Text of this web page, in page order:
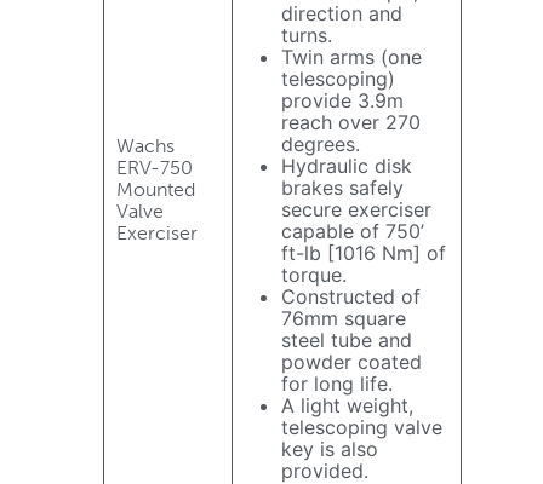
Wachs
ERV-750
Mounted
Valve
Exerciser
direction and
turns.
Twin arms (one
telescoping)
provide 3.9m
reach over 270
degrees.
Hydraulic disk
brakes safely
secure exerciser
capable of 750’
ft-lb [1016 Nm] of
torque.
Constructed of
76mm square
steel tube and
powder coated
for long life.
A light weight,
telescoping valve
key is also
provided.